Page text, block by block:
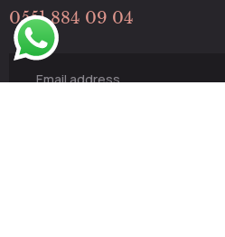
0551 884 09 04